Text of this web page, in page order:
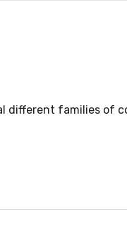
different families of